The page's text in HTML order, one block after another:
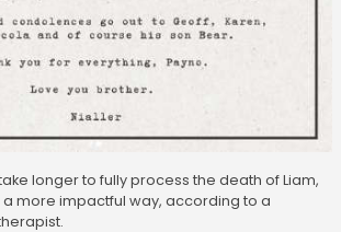
longer to fully process the death of Liam,
more impactful way, according to a